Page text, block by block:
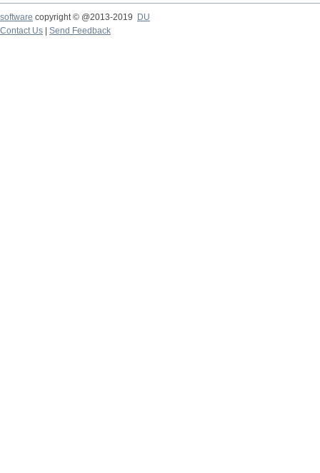
software copyright © @2013-2019
DU
Contact Us
Send Feedback